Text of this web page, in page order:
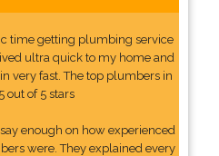
time getting plumbing service
ultra quick to my home and
very fast. The top plumbers in
out of 5 stars
enough on how experienced
were. They explained every